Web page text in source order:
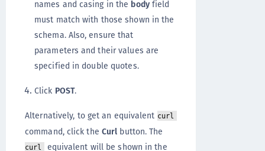
names and casing in the bodyfield
must match with those shown in the
schema. Also, ensure that
parameters and their values are
specified in double quotes.
Click POST.
Alternatively, to get an equivalent curl
command, click the Curl button. The
curl
equivalent will be shown in the